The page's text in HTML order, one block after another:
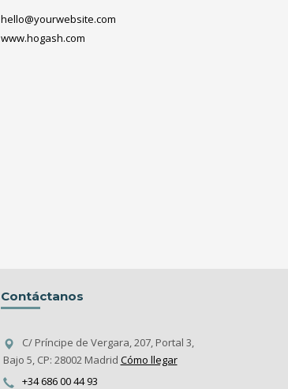
hello@yourwebsite.com
www.hogash.com
Contáctanos
C/ Príncipe de Vergara, 207, Portal 3,
Bajo 5, CP: 28002 Madrid Cómo llegar
+34 686 00 44 93